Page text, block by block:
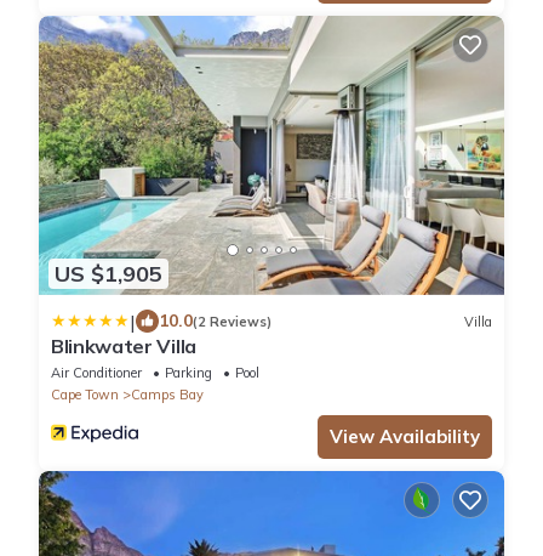
US $1,905
| 10.0(2 Reviews) Villa
Blinkwater Villa
Air Conditioner Parking
Pool
Cape Town
Camps Bay
View Availability